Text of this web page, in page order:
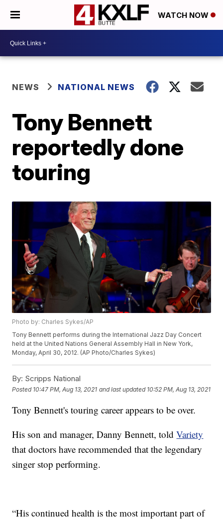
WATCH NOW
NEWS NATIONAL NEWS
Tony Bennett
reportedly done
touring
Photo by: Charles Sykes/AP
Tony Bennett performs during the International Jazz Day Concert
held at the United Nations General Assembly Hall in New York,
Monday, April 30, 2012. (AP Photo/Charles Sykes)
By: Scripps National
Posted 10:47 PM, Aug 13, 2021 and last updated 10:52 PM, Aug 13, 2021
Tony Bennett's touring career appears to be over.
His son and manager, Danny Bennett, toldVariety
that doctors have recommended that the legendary
singer stop performing.
“His continued health is the most important part of